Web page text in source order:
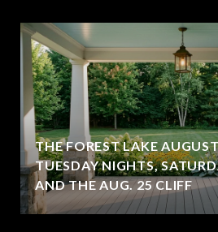
THE FOREST LAKE
TUESDAY NIGHTS,
AND THE AUG. 25 CLIFF